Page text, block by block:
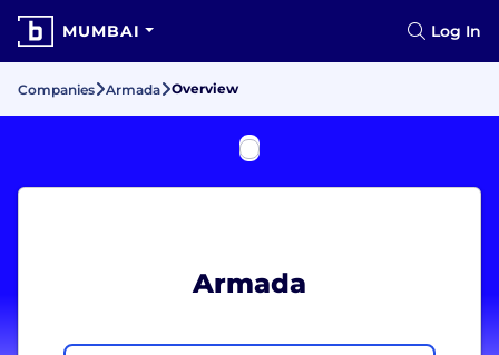
MUMBAI Log In
Companies Armada Overview
Armada